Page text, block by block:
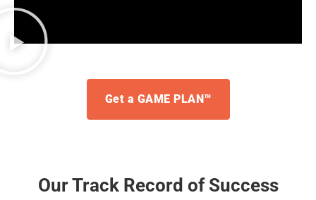
Get a GAME PLAN™
Our Track Record of Success